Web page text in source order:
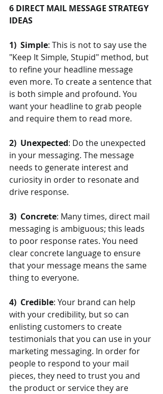
6 DIRECT MAIL MESSAGE STRATEGY
IDEAS
1)  Simple: This is not to say use the
"Keep It Simple, Stupid" method, but
to refine your headline message
even more. To create a sentence that
is both simple and profound. You
want your headline to grab people
and require them to read more.
2)  Unexpected: Do the unexpected
in your messaging. The message
needs to generate interest and
curiosity in order to resonate and
drive response.
3)  Concrete: Many times, direct mail
messaging is ambiguous; this leads
to poor response rates. You need
clear concrete language to ensure
that your message means the same
thing to everyone.
4)  Credible: Your brand can help
with your credibility, but so can
enlisting customers to create
testimonials that you can use in your
marketing messaging. In order for
people to respond to your mail
pieces, they need to trust you and
the product or service they are